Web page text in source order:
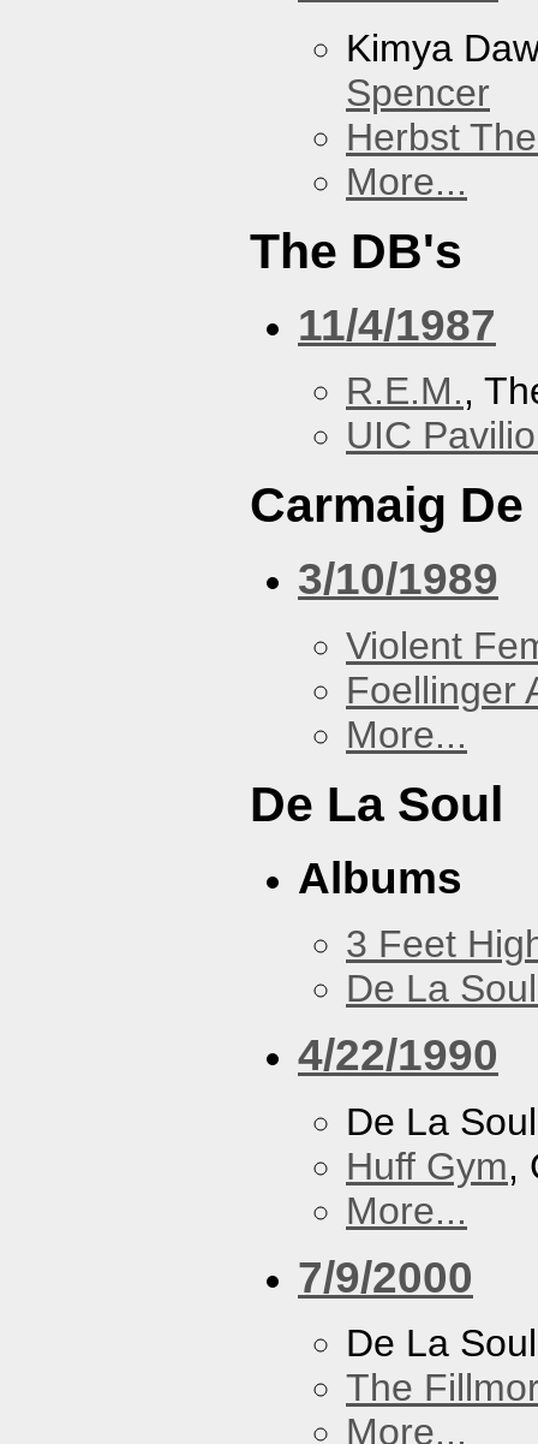
Kimya
Spencer
Herbst
More...
The DB's
11/4/1987
R.E.M.,
UIC
Carmaig
3/10/1989
Violent
Foellinger
More...
De La Soul
Albums
3 Feet
De La
4/22/1990
De La
Huff Gym,
More...
7/9/2000
De La
The
More...